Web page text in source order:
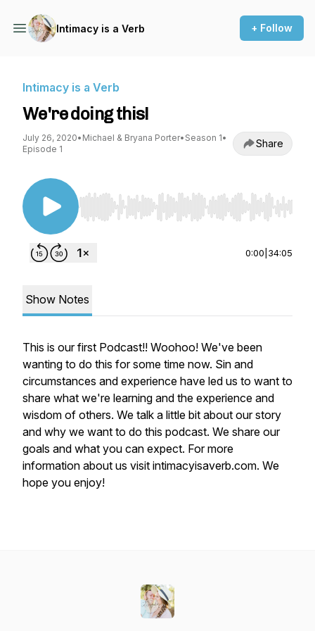
Intimacy is a Verb + Follow
Intimacy is a Verb
We're doing this!
July 26, 2020• Michael & Bryana Porter• Season 1•
Episode 1
Share
Use Left/Right to seek, Home/End to jump to
0:00 34:05
Show Notes
This is our first Podcast!! Woohoo! We've been
wanting to do this for some time now. Sin and
circumstances and experience have led us to want to
share what we're learning and the experience and
wisdom of others. We talk a little bit about our story
and why we want to do this podcast. We share our
goals and what you can expect. For more
information about us visit intimacyisaverb.com. We
hope you enjoy!